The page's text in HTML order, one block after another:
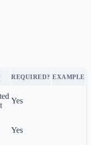
REQUIRED? EXAMPLE
Yes
Yes